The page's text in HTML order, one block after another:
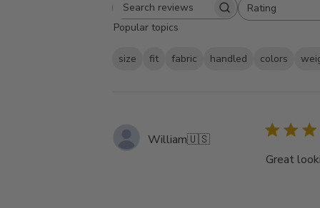
Search
reviews
Rating
All ratings
Popular topics
size fit fabric handled colors
William🇺🇸
Great